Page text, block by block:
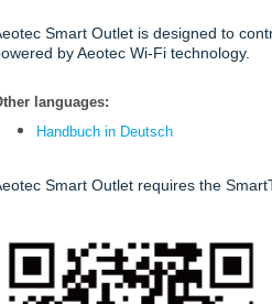
Smart Outlet is designed to
by Aeotec Wi-Fi technology.
languages:
Handbuch in Deutsch
Smart Outlet requires the